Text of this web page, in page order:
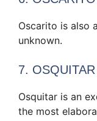
Oscarito is also
unknown.
7. OSQUITAR
Osquitar is an
the most